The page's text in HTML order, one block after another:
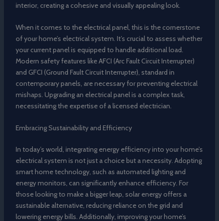
interior, creating a cohesive and visually appealing look.
When it comes to the electrical panel, this is the cornerstone
of your home’s electrical system. It’s crucial to assess whether
your current panel is equipped to handle additional load.
Modern safety features like AFCI (Arc Fault Circuit Interrupter)
and GFCI (Ground Fault Circuit Interrupter), standard in
contemporary panels, are necessary for preventing electrical
mishaps. Upgrading an electrical panel is a complex task,
necessitating the expertise of a licensed electrician.
Embracing Sustainability and Efficiency
In today’s world, integrating energy efficiency into your home’s
electrical system is not just a choice but a necessity. Adopting
smart home technology, such as automated lighting and
energy monitors, can significantly enhance efficiency. For
those looking to make a bigger leap, solar energy offers a
sustainable alternative, reducing reliance on the grid and
lowering energy bills. Additionally, improving your home’s